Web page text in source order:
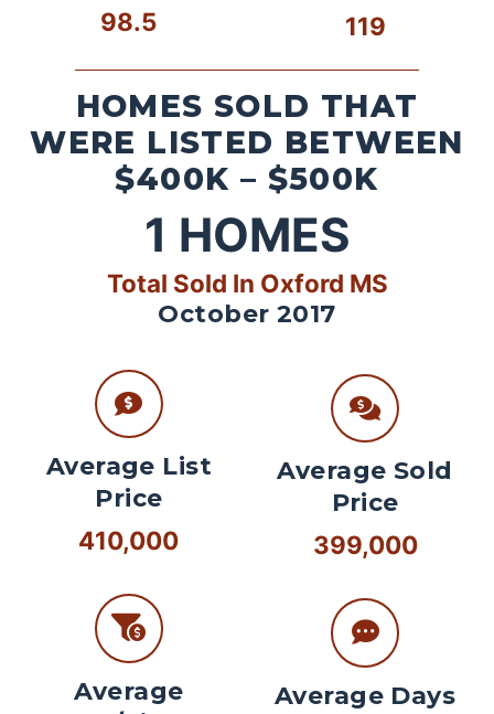
98.5
119
HOMES SOLD THAT
WERE LISTED BETWEEN
$400K – $500K
1 HOMES
Total Sold In Oxford MS
October 2017
Average List
Price
410,000
Average
Average Sold
Price
399,000
Average Days